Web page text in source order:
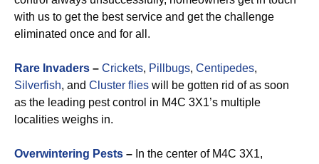
with us to get the best service and get the challenge
eliminated once and for all.
Rare Invaders – Crickets, Pillbugs, Centipedes,
Silverfish, and Cluster flies will be gotten rid of as soon
as the leading pest control in M4C 3X1’s multiple
localities weighs in.
Overwintering Pests – In the center of M4C 3X1,